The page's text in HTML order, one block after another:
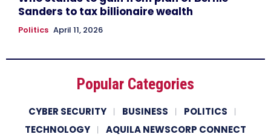
Sanders to tax billionaire wealth
Politics April 11, 2026
Popular Categories
CYBER SECURITY BUSINESS
POLITICS
TECHNOLOGY
AQUILA NEWSCORP CONNECT